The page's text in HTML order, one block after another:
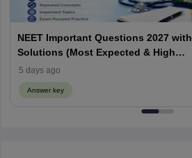
NEET Important Questions 2027 with
Solutions (Most Expected & High
Weightage)
5 days ago
Answer key